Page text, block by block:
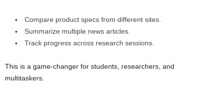
Compare product specs from different sites.
Summarize multiple news articles.
Track progress across research sessions.
This is a game-changer for students, researchers, and
multitaskers.